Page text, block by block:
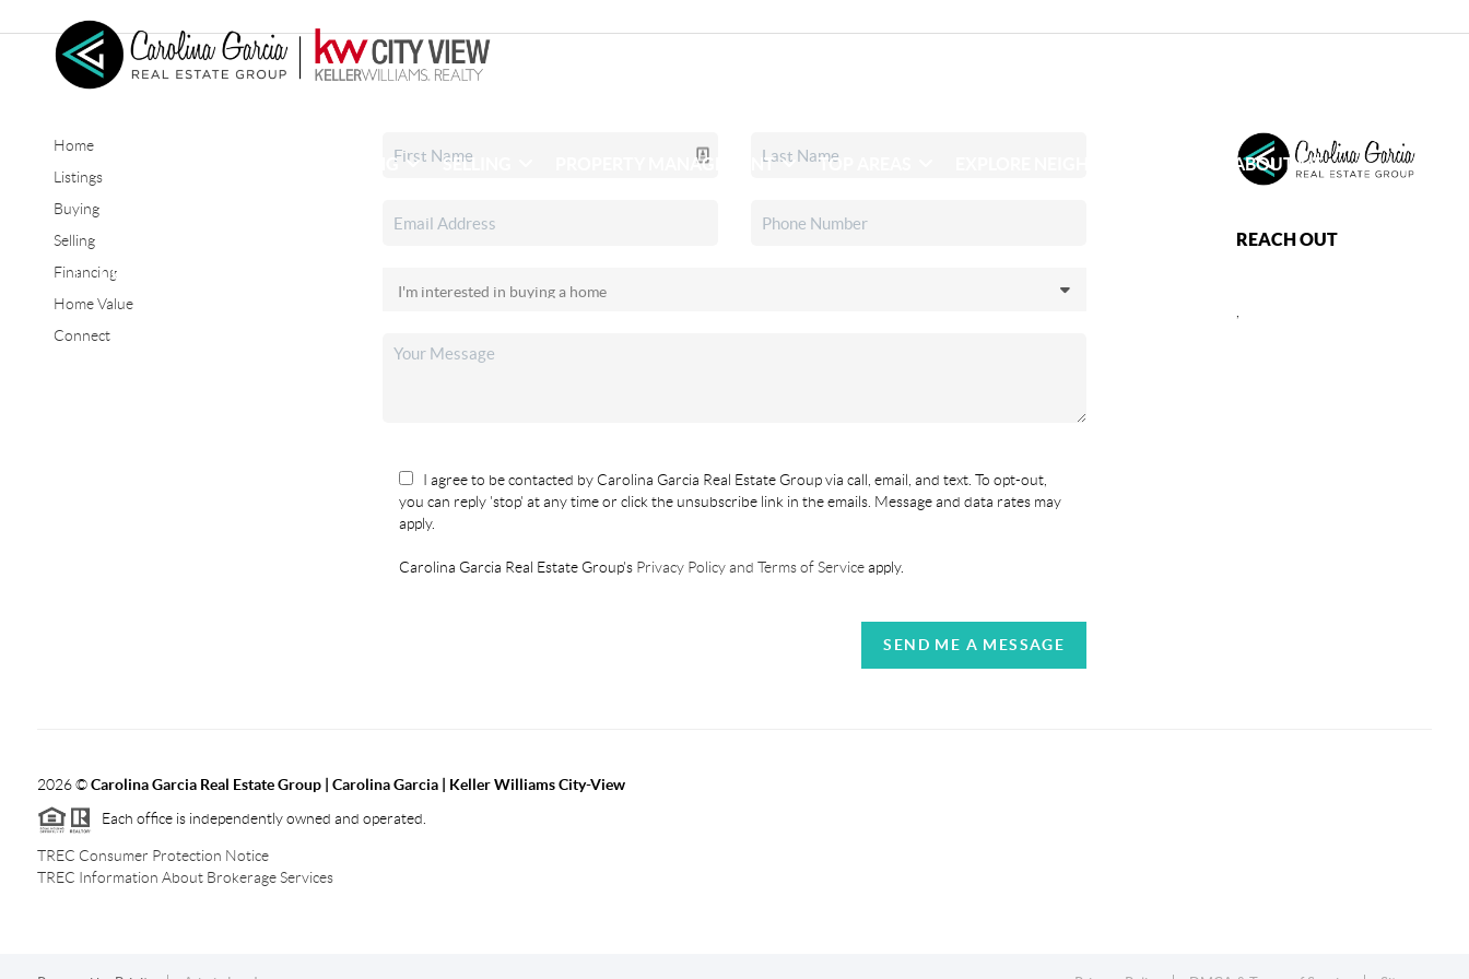
BUYING SELLING PROPERTY MANAGEMENT TOP AREAS ABOUT ME
CONNECT
Home
Listings
Buying
Selling
Financing
Home Value
Connect
I agree to be contacted by Carolina Garcia Real Estate Group via call, email, and text. To opt-out,
you can reply 'stop' at any time or click the unsubscribe link in the emails. Message and data rates may
apply.
Carolina Garcia Real Estate Group'sPrivacy Policy and Terms of Serviceapply.
SEND ME A MESSAGE
REACH OUT
2026©Carolina Garcia Real Estate Group | Carolina Garcia | Keller Williams City-View
Each office is independently owned and operated.
TREC Consumer Protection Notice
TREC Information About Brokerage Services